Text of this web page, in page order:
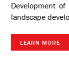
Development
landscape
LEARN MORE